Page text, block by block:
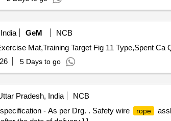
GeM
NCB
Mat,Training Target Fig 11 Type,Spent Ca
5 Days to go
Pradesh, India
NCB
- As per Drg. . Safety wire rope